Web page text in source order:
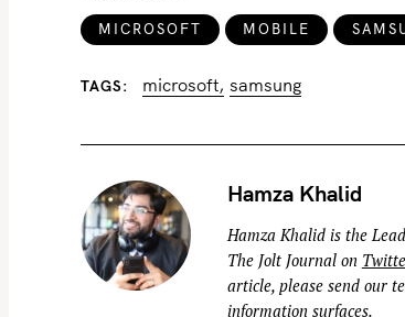
MICROSOFT MOBILE
TAGS microsoft samsung
Hamza Khalid
Hamza Khalid is the
The Jolt Journal on
article, please send our
information surfaces.
c
h
o